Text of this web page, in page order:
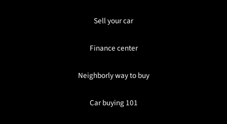
Sell your car
Finance center
Neighborly way to buy
Car buying 101